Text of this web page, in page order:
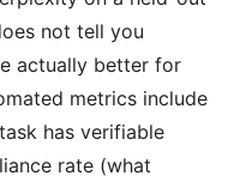
not tell you
actually better for
metrics include
has verifiable
rate (what